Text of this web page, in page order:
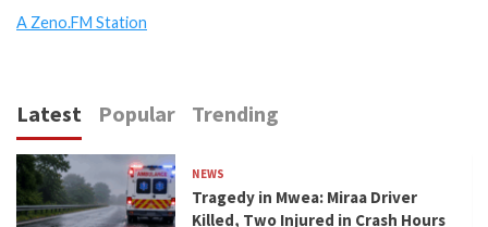
A Zeno.FM Station
Latest Popular Trending
NEWS
Tragedy in Mwea: Miraa Driver
Killed, Two Injured in Crash Hours